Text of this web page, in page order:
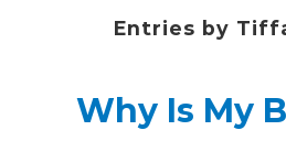
Entries by
Why Is My